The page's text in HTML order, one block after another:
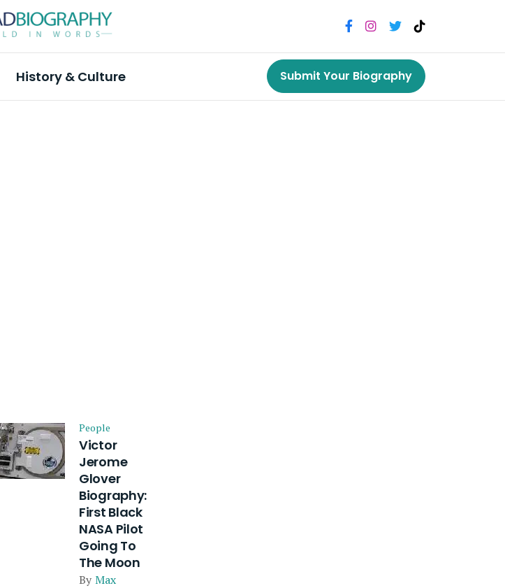
History & Culture Submit Your Biography
People
Victor
Jerome
Glover
Biography:
First Black
NASA Pilot
Going To
The Moon
By Max